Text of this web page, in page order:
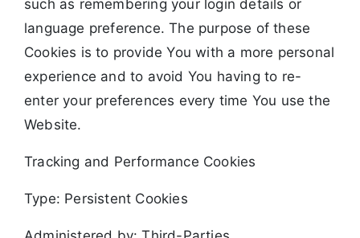
such as remembering your login details or
language preference. The purpose of these
Cookies is to provide You with a more personal
experience and to avoid You having to re-
enter your preferences every time You use the
Website.
Tracking and Performance Cookies
Type: Persistent Cookies